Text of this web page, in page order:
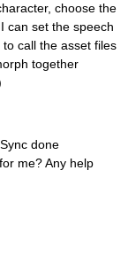
choose the
can set the speech
call the asset files
together
done
me? Any help